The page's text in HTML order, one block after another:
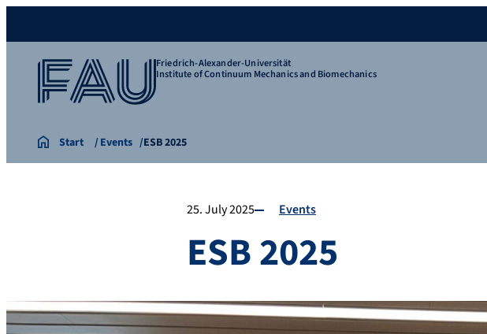
Friedrich-Alexander-Universität
Institute of Continuum Mechanics and Biomechanics
Start Events ESB 2025
25. July 2025 Events
ESB 2025